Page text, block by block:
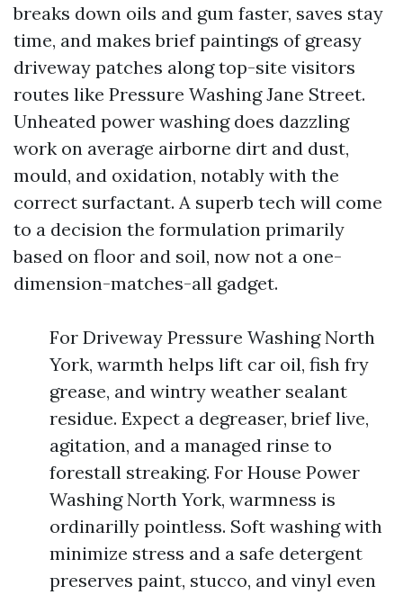
breaks down oils and gum faster, saves stay
time, and makes brief paintings of greasy
driveway patches along top-site visitors
routes like Pressure Washing Jane Street.
Unheated power washing does dazzling
work on average airborne dirt and dust,
mould, and oxidation, notably with the
correct surfactant. A superb tech will come
to a decision the formulation primarily
based on floor and soil, now not a one-
dimension-matches-all gadget.
For Driveway Pressure Washing North
York, warmth helps lift car oil, fish fry
grease, and wintry weather sealant
residue. Expect a degreaser, brief live,
agitation, and a managed rinse to
forestall streaking. For House Power
Washing North York, warmness is
ordinarilly pointless. Soft washing with
minimize stress and a safe detergent
preserves paint, stucco, and vinyl even